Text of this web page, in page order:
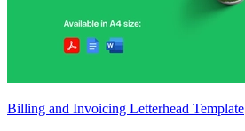
Billing and Invoicing Letterhead Template